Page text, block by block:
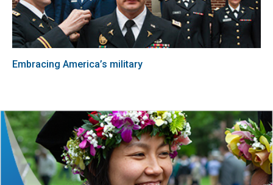
Embracing America’s military